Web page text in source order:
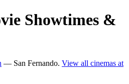
Showtimes &
— San Fernando. View all cinemas at